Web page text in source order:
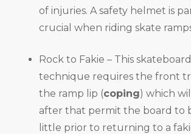
of injuries. A safety helmet is
crucial when riding skate
Rock to Fakie – This
technique requires the front
the ramp lip (coping) which
after that permit the board to
little prior to returning to a